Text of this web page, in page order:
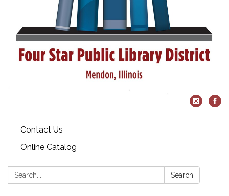
Contact Us
Online Catalog
Search: Search